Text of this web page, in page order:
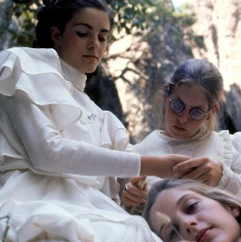
We're making some
entrance foyer from Mon 3